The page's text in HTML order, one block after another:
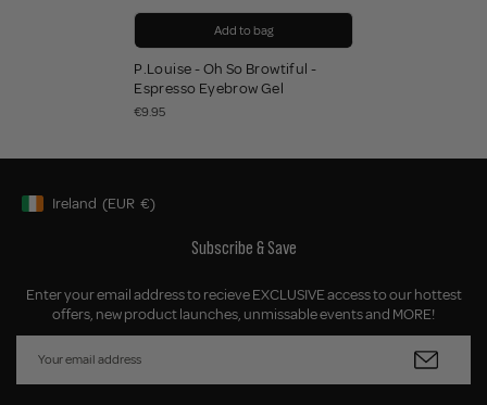
Add to bag
P.Louise - Oh So Browtiful -
Espresso Eyebrow Gel
€9.95
Geolocation Button: Ireland, EUR, €
Ireland (EUR €)
Subscribe & Save
Enter your email address to recieve EXCLUSIVE access to our hottest
offers, new product launches, unmissable events and MORE!